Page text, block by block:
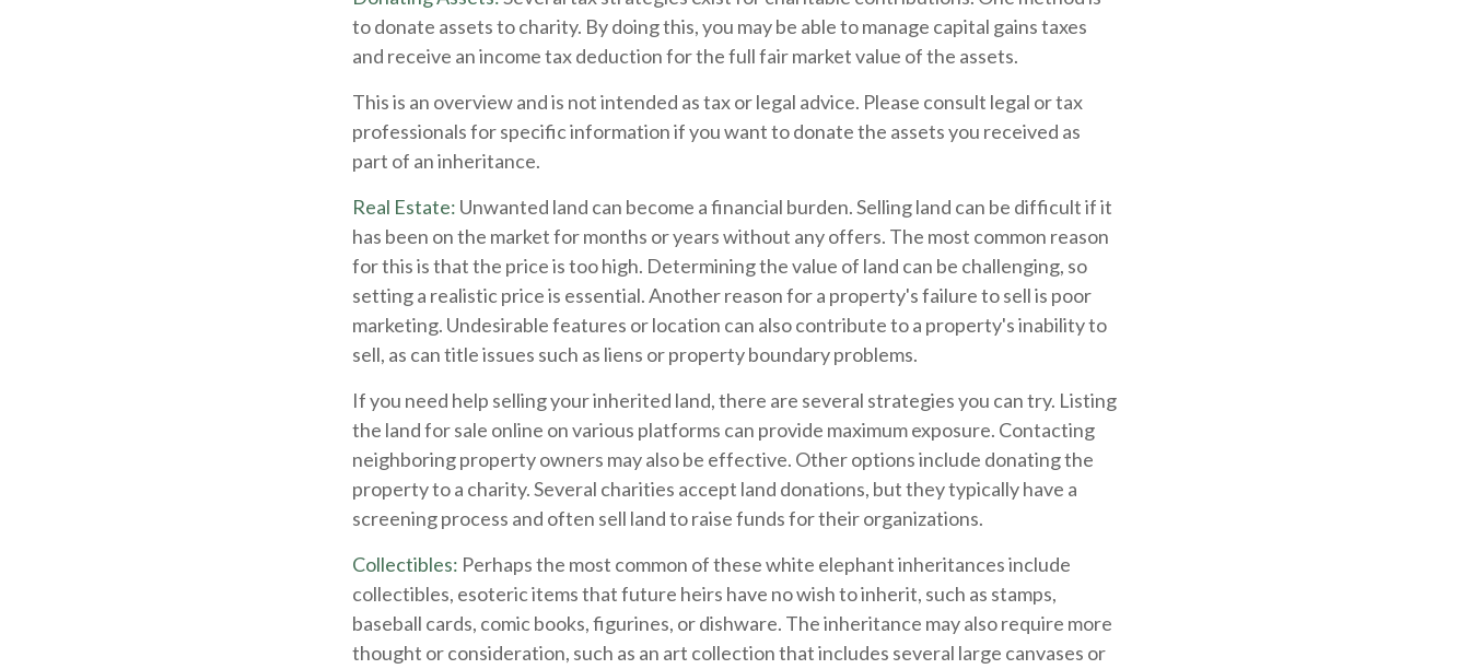
to donate assets to charity. By doing this, you may be able to manage capital gains taxes
and receive an income tax deduction for the full fair market value of the assets.
This is an overview and is not intended as tax or legal advice. Please consult legal or tax
professionals for specific information if you want to donate the assets you received as
part of an inheritance.
Real Estate: Unwanted land can become a financial burden. Selling land can be difficult if it
has been on the market for months or years without any offers. The most common reason
for this is that the price is too high. Determining the value of land can be challenging, so
setting a realistic price is essential. Another reason for a property's failure to sell is poor
marketing. Undesirable features or location can also contribute to a property's inability to
sell, as can title issues such as liens or property boundary problems.
If you need help selling your inherited land, there are several strategies you can try. Listing
the land for sale online on various platforms can provide maximum exposure. Contacting
neighboring property owners may also be effective. Other options include donating the
property to a charity. Several charities accept land donations, but they typically have a
screening process and often sell land to raise funds for their organizations.
Collectibles: Perhaps the most common of these white elephant inheritances include
collectibles, esoteric items that future heirs have no wish to inherit, such as stamps,
baseball cards, comic books, figurines, or dishware. The inheritance may also require more
thought or consideration, such as an art collection that includes several large canvases or